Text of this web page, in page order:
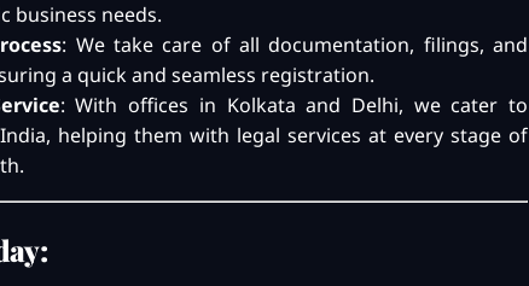
business needs.
: We take care of all documentation, filings, and
a quick and seamless registration.
: With offices in Kolkata and Delhi, we cater to
helping them with legal services at every stage of